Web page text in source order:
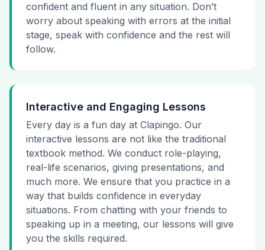
confident and fluent in any situation. Don’t
worry about speaking with errors at the initial
stage, speak with confidence and the rest will
follow.
Interactive and Engaging Lessons
Every day is a fun day at Clapingo. Our
interactive lessons are not like the traditional
textbook method. We conduct role-playing,
real-life scenarios, giving presentations, and
much more. We ensure that you practice in a
way that builds confidence in everyday
situations. From chatting with your friends to
speaking up in a meeting, our lessons will give
you the skills required.